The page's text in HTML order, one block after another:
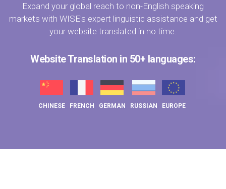
Expand your global reach to non-English speaking
markets with WISE's expert linguistic assistance and get
your website translated in no time.
Website Translation in 50+ languages:
CHINESE FRENCH GERMAN RUSSIAN EUROPE